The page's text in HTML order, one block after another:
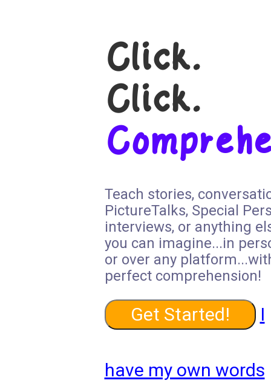
Click.
Click.
Teach stories,
PictureTalks, Special
interviews, or anything
you can imagine...in
or over any
perfect comprehension!
Get Started! I
have my own words